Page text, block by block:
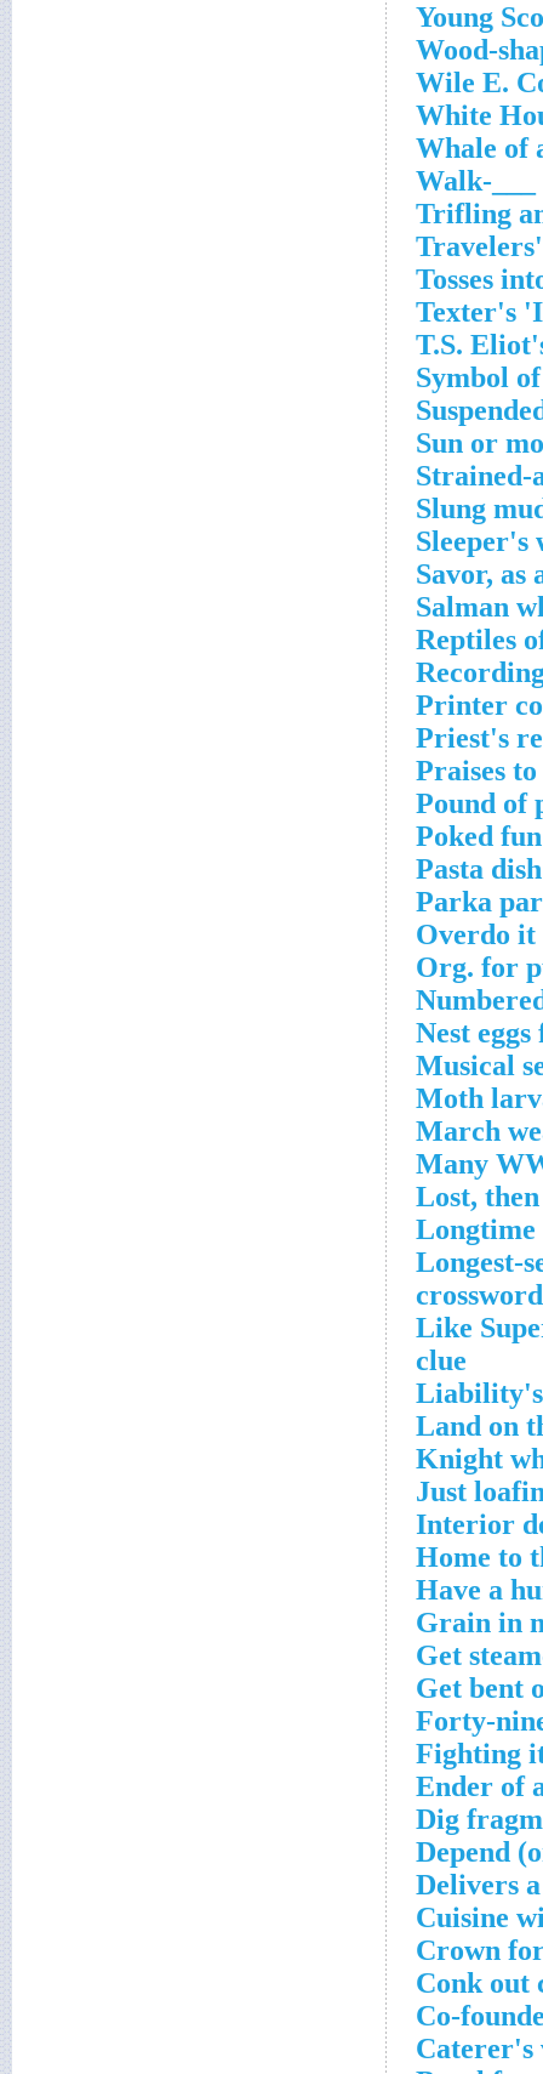
Young
Wood-
Wile E.
White
Whale of
Walk-
Trifling
Tosses
Texter's
T.S.
Symbol
Sun or
Strained-
Slung
Sleeper's
Savor, as
Salman
Reptiles
Printer
Priest's
Praises
Pound of
Poked
Pasta
Parka
Overdo it
Org. for
Nest
Musical
Moth
March
Many
Lost,
Longtime
Longest-
Like
clue
Liability's
Land on
Knight
Just
Interior
Home to
Have a
Grain in
Get
Get bent
Forty-
Fighting
Ender of
Dig
Depend
Delivers
Cuisine
Crown
Conk out
Co-
Caterer's